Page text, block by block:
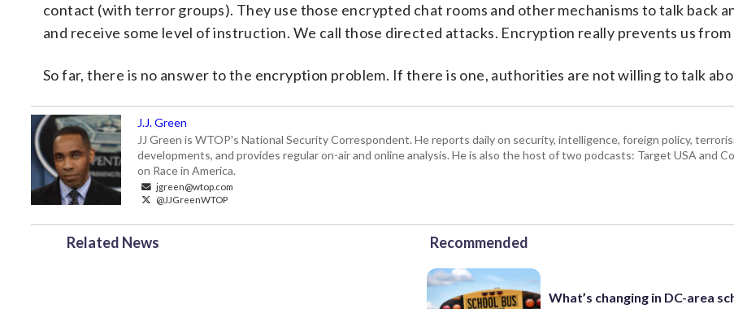
contact (with terror groups). They use those encrypted chat rooms and other mechanisms to talk back
and receive some level of instruction. We call those directed attacks. Encryption really prevents us from
So far, there is no answer to the encryption problem. If there is one, authorities are not willing to talk
J.J. Green
JJ Green is WTOP's National Security Correspondent. He reports daily on security, intelligence, foreign policy,
developments, and provides regular on-air and online analysis. He is also the host of two podcasts: Target USA and
on Race in America.
jgreen@wtop.com
@JJGreenWTOP
Related News Recommended
What’s changing in DC-area